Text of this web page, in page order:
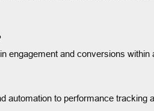
and conversions
to performance tracking